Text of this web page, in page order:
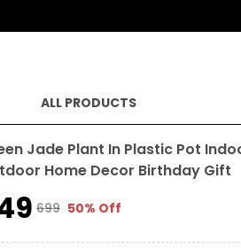
ALL PRODUCTS
Jade Plant In Plastic Pot
Home Decor Birthday Gift
₹699 50% Off